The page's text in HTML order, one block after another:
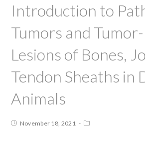
Introduction to
Tumors and
Lesions of Bones,
Tendon Sheaths in
Animals
November 18, 2021